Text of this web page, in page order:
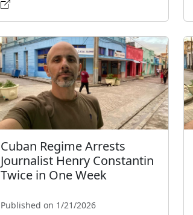
Cuban Regime Arrests
Journalist Henry Constantin
Twice in One Week
Published on 1/21/2026